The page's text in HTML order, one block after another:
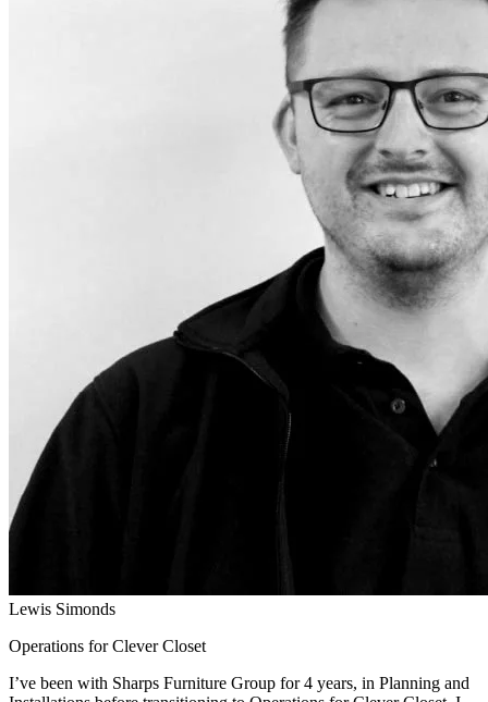
Lewis Simonds
Operations for Clever Closet
I’ve been with Sharps Furniture Group for 4 years, in Planning and